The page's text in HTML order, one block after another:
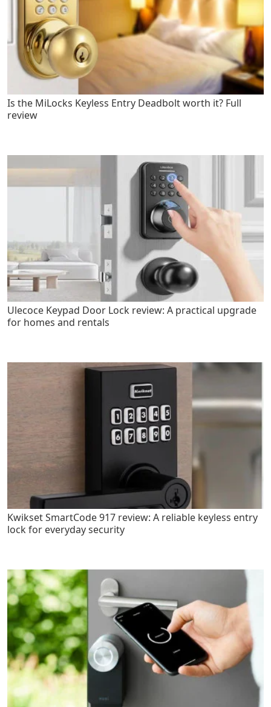
Is the MiLocks Keyless Entry Deadbolt worth it? Full
review
Ulecoce Keypad Door Lock review: A practical upgrade
for homes and rentals
Kwikset SmartCode 917 review: A reliable keyless entry
lock for everyday security